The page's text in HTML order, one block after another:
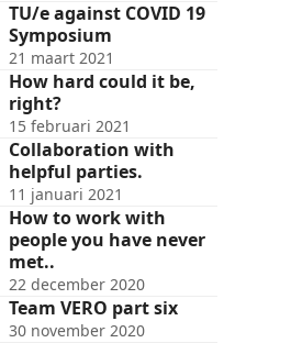
TU/e against COVID 19
Symposium
21 maart 2021
How hard could it be,
right?
15 februari 2021
Collaboration with
helpful parties.
11 januari 2021
How to work with
people you have never
met..
22 december 2020
Team VERO part six
30 november 2020